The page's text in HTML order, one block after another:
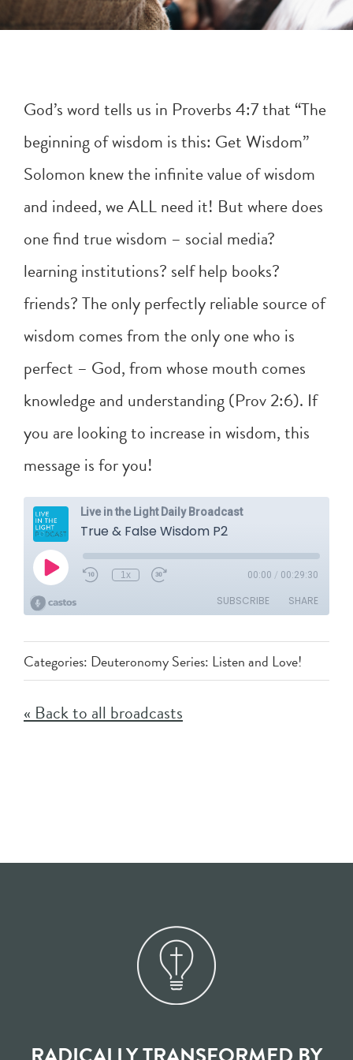
God’s word tells us in Proverbs 4:7that “The
beginning of wisdom is this: Get Wisdom”
Solomon knew the infinite value of wisdom
and indeed, we ALL need it! But where does
one find true wisdom – social media?
learning institutions? self help books?
friends? The only perfectly reliable source of
wisdom comes from the only one who is
perfect – God, from whose mouth comes
knowledge and understanding (Prov 2:6). If
you are looking to increase in wisdom, this
message is for you!
Categories: Deuteronomy Series: Listen and Love!
« Back to all broadcasts